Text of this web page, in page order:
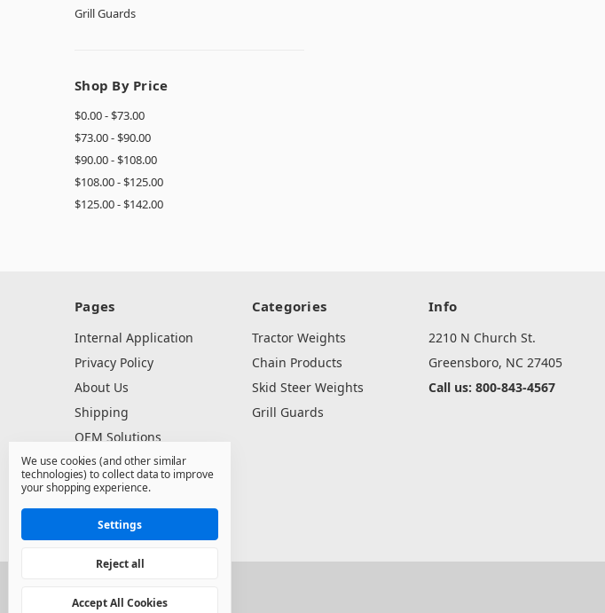
Grill Guards
Shop By Price
$0.00 - $73.00
$73.00 - $90.00
$90.00 - $108.00
$108.00 - $125.00
$125.00 - $142.00
Pages
Internal Application
Privacy Policy
About Us
Shipping
OEM Solutions
Dealer Resources
Contact Us
Sitemap
Categories
Tractor Weights
Chain Products
Skid Steer Weights
Grill Guards
Info
2210 N Church St.
Greensboro, NC 27405
Call us: 800-843-4567
© 2026 North State Sales Co.
We use cookies (and other similar
technologies) to collect data to improve
your shopping experience.
Settings
Reject all
Accept All Cookies